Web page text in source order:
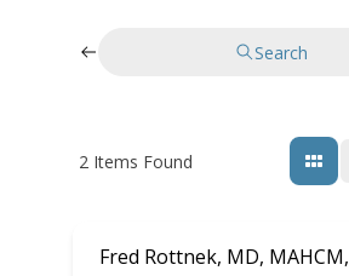
Search
2 Items Found
Fred Rottnek, MD, MAHCM,